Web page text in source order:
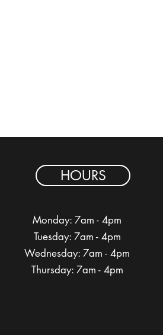
HOURS
Monday: 7am - 4pm
Tuesday: 7am - 4pm
Wednesday: 7am - 4pm
Thursday: 7am - 4pm